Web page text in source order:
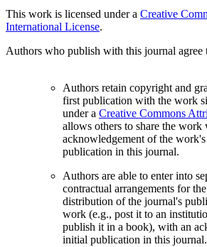
This work is licensed under a Creative
International License.
Authors who publish with this journal agree
Authors retain copyright and
first publication with the work
under a Creative Commons
allows others to share the work
acknowledgement of the
publication in this journal.
Authors are able to enter into
contractual arrangements for
distribution of the journal's
work (e.g., post it to an
publish it in a book), with an
initial publication in this journal.